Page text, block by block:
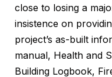
close to losing a
insistence on
project’s as-built
manual, Health and
Building Logbook,